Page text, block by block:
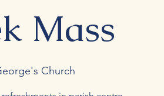
Mass
Church